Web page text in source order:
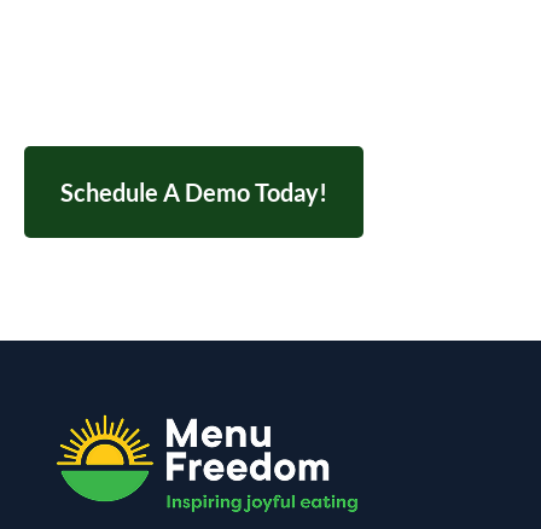
Schedule A Demo Today!